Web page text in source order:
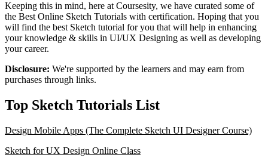
Keeping this in mind, here at Coursesity, we have curated some of
the Best Online Sketch Tutorials with certification. Hoping that you
will find the best Sketch tutorial for you that will help in enhancing
your knowledge & skills in UI/UX Designing as well as developing
your career.
Disclosure: We're supported by the learners and may earn from
purchases through links.
Top Sketch Tutorials List
Design Mobile Apps (The Complete Sketch UI Designer Course)
Sketch for UX Design Online Class